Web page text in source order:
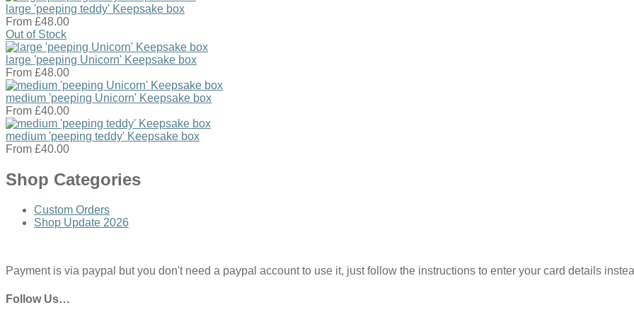
large 'peeping teddy' Keepsake box
From £48.00
Out of Stock
large 'peeping Unicorn' Keepsake box
From £48.00
medium 'peeping Unicorn' Keepsake box
From £40.00
medium 'peeping teddy' Keepsake box
From £40.00
Shop Categories
Custom Orders
Shop Update 2026
Payment is via paypal but you don't need a paypal account to use it, just follow the instructions to enter your card details
Follow Us…